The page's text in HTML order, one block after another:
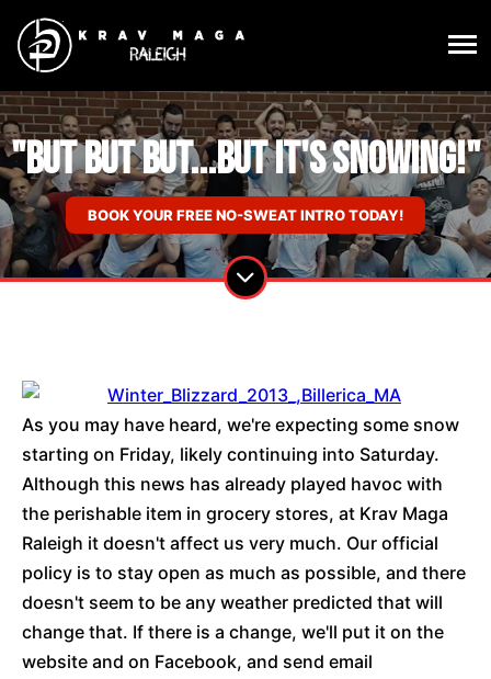
"But but but...but it's snowing!"
BOOK YOUR FREE NO-SWEAT INTRO TODAY!
As you may have heard, we're expecting some snow
starting on Friday, likely continuing into Saturday.
Although this news has already played havoc with
the perishable item in grocery stores, at Krav Maga
Raleigh it doesn't affect us very much. Our official
policy is to stay open as much as possible, and there
doesn't seem to be any weather predicted that will
change that. If there is a change, we'll put it on the
website and on Facebook, and send email